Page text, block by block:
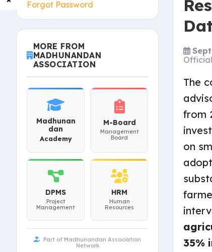
Forgot Password
MORE FROM
MADHUNANDAN
ASSOCIATION
Madhunan
dan
Academy
M-Board
Management
Board
DPMS
Project
Management
HRM
Human
Resources
Part of Madhunandan Association
Network
Official
The
from
on
35%